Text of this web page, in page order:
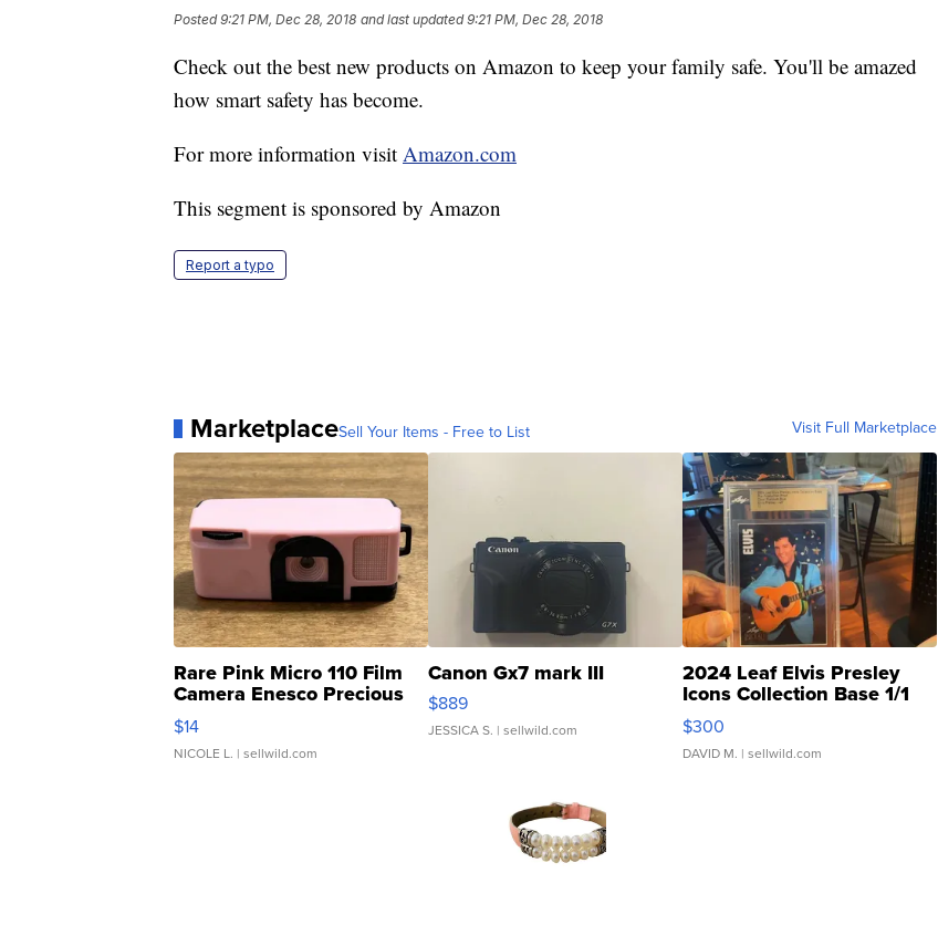
Posted9:21 PM, Dec 28, 2018 and last updated 9:21 PM, Dec 28, 2018
Check out the best new products on Amazon to keep your family safe. You'll be amazed
how smart safety has become.
For more information visit Amazon.com
This segment is sponsored by Amazon
Report a typo
MarketplaceSell Your Items - Free to List Visit Full Marketplace
Rare Pink Micro 110 Film
Camera Enesco Precious
Moments TD4
$14
NICOLE L. | sellwild.com
Canon Gx7 mark III
$889
JESSICA S. | sellwild.com
2024 Leaf Elvis Presley
Icons Collection Base 1/1
SSP Clear ...
$300
DAVID M. | sellwild.com